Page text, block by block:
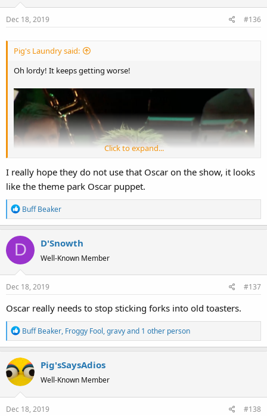
Dec 18, 2019 #136
Pig's Laundry said:
Oh lordy! It keeps getting worse!
Click to expand...
I really hope they do not use that Oscar on the show, it looks
like the theme park Oscar puppet.
R
e
c
t
i
o
n
:
Buff Beaker
D D'Snowth
Well-Known Member
Dec 18, 2019 #137
Oscar really needs to stop sticking forks into old toasters.
R
e
c
t
i
o
n
Buff Beaker, Froggy Fool,gravyand 1 other person
Pig'sSaysAdios
Well-Known Member
Dec 18, 2019 #138